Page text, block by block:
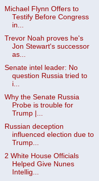
Michael Flynn Offers to
Testify Before Congress
in...
Trevor Noah proves he's
Jon Stewart's successor
as...
Senate intel leader: No
question Russia tried to
i...
Why the Senate Russia
Probe is trouble for
Trump |...
Russian deception
influenced election due to
Trump...
2 White House Officials
Helped Give Nunes
Intellig...